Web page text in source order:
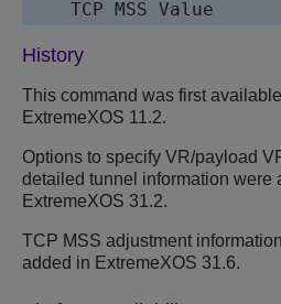
History
This command was first
ExtremeXOS 11.2.
Options to specify VR/payload
detailed tunnel information were
ExtremeXOS 31.2.
TCP MSS adjustment
added in ExtremeXOS 31.6.